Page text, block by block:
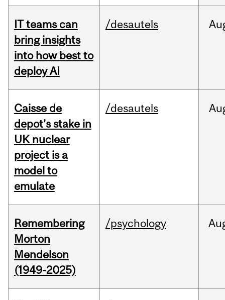
IT teams can
bring insights
into how best to
deploy AI
/desautels
Caisse de
depot’s stake in
UK nuclear
project is a
model to
emulate
/desautels
Remembering
Morton
Mendelson
(1949-2025)
/psychology